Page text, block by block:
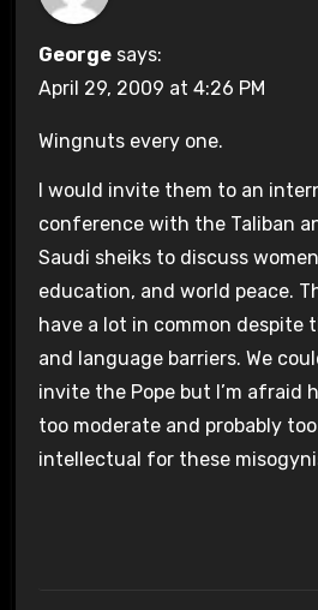
George says:
April 29, 2009 at 4:26 PM
Wingnuts every one.
I would invite them to an
conference with the Taliban
Saudi sheiks to discuss
education, and world peace.
have a lot in common despite
and language barriers. We
invite the Pope but I’m afraid
too moderate and probably too
intellectual for these